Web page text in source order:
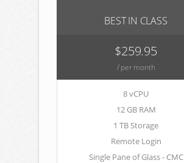
BEST IN CLASS
$259.95
/ per month
8 vCPU
12 GB RAM
1 TB Storage
Remote Login
Single Pane of Glass - CMC